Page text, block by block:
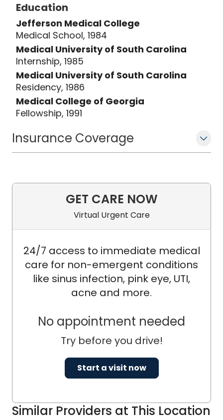
Education
Jefferson Medical College
Medical School, 1984
Medical University of South Carolina
Internship, 1985
Medical University of South Carolina
Residency, 1986
Medical College of Georgia
Fellowship, 1991
Insurance Coverage
Similar Providers at This Location
GET CARE NOW
Virtual Urgent Care
24/7 access to immediate medical
care for non-emergent conditions
like sinus infection, pink eye, UTI,
acne and more.
No appointment needed
Try before you drive!
Start a visit now